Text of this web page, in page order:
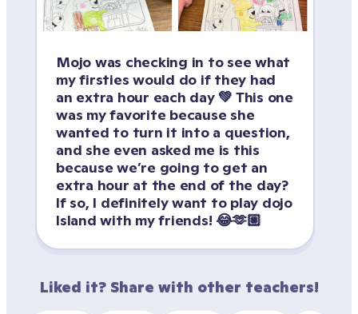
Mojo was checking in to see what
my firsties would do if they had
an extra hour each day 💚 This one
was my favorite because she
wanted to turn it into a question,
and she even asked me is this
because we’re going to get an
extra hour at the end of the day?
If so, I definitely want to play dojo
Island with my friends! 😂🫶🏼
Liked it? Share with other teachers!